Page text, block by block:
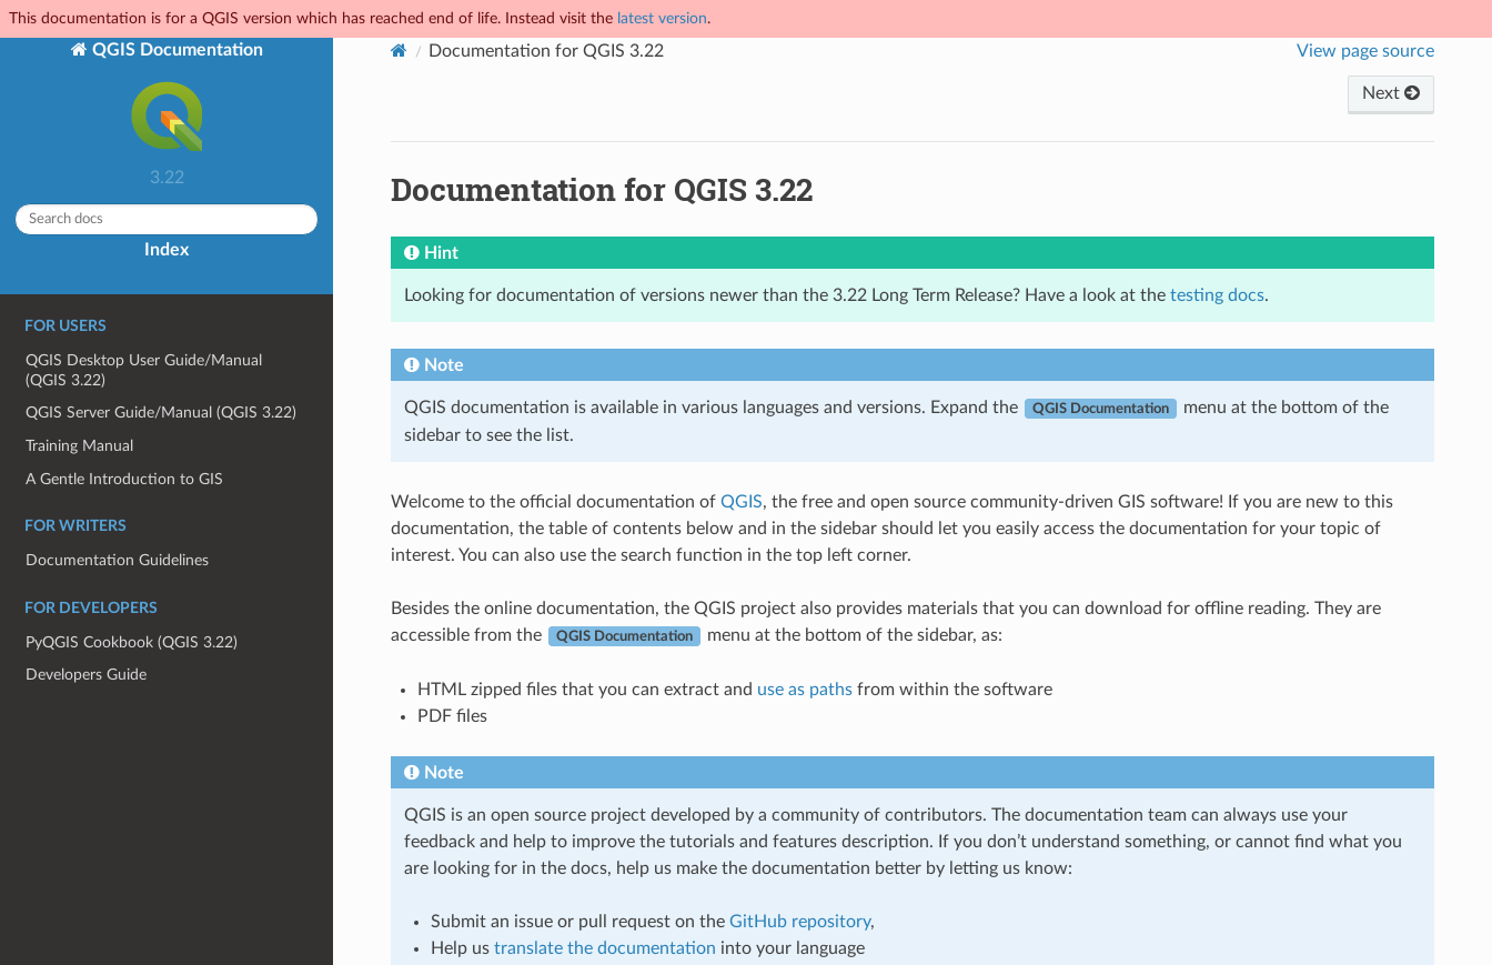
This documentation is for a QGIS version which has reached end of life. Instead visit the latest version.
QGIS Documentation
3.22
Index
FOR USERS
QGIS Desktop User Guide/Manual
(QGIS 3.22)
QGIS Server Guide/Manual (QGIS 3.22)
Training Manual
A Gentle Introduction to GIS
FOR WRITERS
Documentation Guidelines
FOR DEVELOPERS
PyQGIS Cookbook (QGIS 3.22)
Developers Guide
Documentation for QGIS 3.22 View page source
Next
Documentation for QGIS 3.22
Hint
Looking for documentation of versions newer than the 3.22 Long Term Release? Have a look at the testing docs.
Note
QGIS documentation is available in various languages and versions. Expand the QGIS Documentation
menu at the bottom of the
sidebar to see the list.
Welcome to the official documentation of QGIS, the free and open source community-driven GIS software! If you are new to this
documentation, the table of contents below and in the sidebar should let you easily access the documentation for your topic of
interest. You can also use the search function in the top left corner.
Besides the online documentation, the QGIS project also provides materials that you can download for offline reading. They are
accessible from the
QGIS Documentation menu at the bottom of the sidebar, as:
HTML zipped files that you can extract and use as pathsfrom within the software
PDF files
Note
QGIS is an open source project developed by a community of contributors. The documentation team can always use your
feedback and help to improve the tutorials and features description. If you don’t understand something, or cannot find what you
are looking for in the docs, help us make the documentation better by letting us know:
Submit an issue or pull request on the GitHub repository,
Help us translate the documentation into your language